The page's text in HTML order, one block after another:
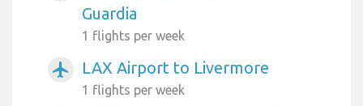
Guardia
1 flights per week
airplanemode_active LAX Airport to Livermore
1 flights per week